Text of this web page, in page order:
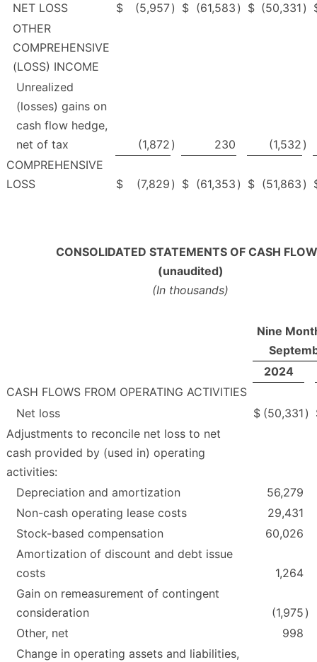
NET LOSS $ (5,957) $ (61,583 ) $ (50,331 )
OTHER
COMPREHENSIVE
(LOSS) INCOME
Unrealized
(losses) gains on
cash flow hedge,
net of tax
(1,872 ) 230 (1,532 )
COMPREHENSIVE
LOSS
$ (7,829 ) $ (61,353 ) $ (51,863 )
CONSOLIDATED STATEMENTS OF CASH
(unaudited)
(In thousands)
Nine
2024
CASH FLOWS FROM OPERATING ACTIVITIES
Net loss
$ (50,331 )
Adjustments to reconcile net loss to net
cash provided by (used in) operating
activities:
Depreciation and amortization
56,279
Non-cash operating lease costs
29,431
Stock-based compensation
60,026
Amortization of discount and debt issue
costs
1,264
Gain on remeasurement of contingent
consideration
(1,975 )
Other, net
998
Change in operating assets and liabilities,